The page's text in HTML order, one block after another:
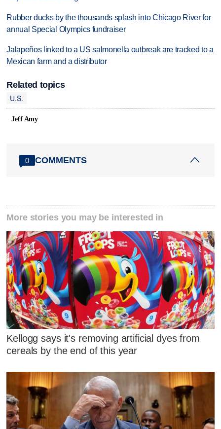
Rubber ducks by the thousands splash into Chicago River for
annual Special Olympics fundraiser
Jalapeños linked to a US salmonella outbreak are tracked to a
Mexican farm and a distributor
Related topics
U.S.
Jeff Amy
0 COMMENTS
More stories you may be interested in
Kellogg says it's removing artificial dyes from
cereals by the end of this year